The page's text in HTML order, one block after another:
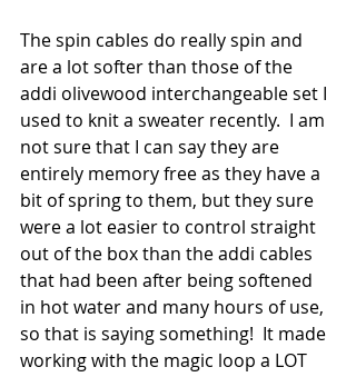
The spin cables do really spin and
are a lot softer than those of the
addi olivewood interchangeable set I
used to knit a sweater recently.  I am
not sure that I can say they are
entirely memory free as they have a
bit of spring to them, but they sure
were a lot easier to control straight
out of the box than the addi cables
that had been after being softened
in hot water and many hours of use,
so that is saying something!  It made
working with the magic loop a LOT